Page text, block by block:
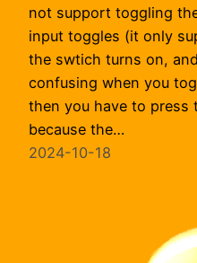
not support toggling
input toggles (it only
the swtich turns on,
confusing when you
then you have to press
because the…
2024-10-18